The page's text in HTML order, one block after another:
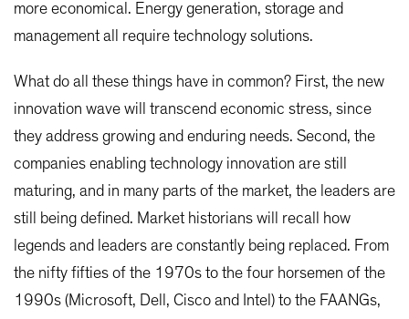
more economical. Energy generation, storage and
management all require technology solutions.
What do all these things have in common? First, the new
innovation wave will transcend economic stress, since
they address growing and enduring needs. Second, the
companies enabling technology innovation are still
maturing, and in many parts of the market, the leaders are
still being defined. Market historians will recall how
legends and leaders are constantly being replaced. From
the nifty fifties of the 1970s to the four horsemen of the
1990s (Microsoft, Dell, Cisco and Intel) to the FAANGs,